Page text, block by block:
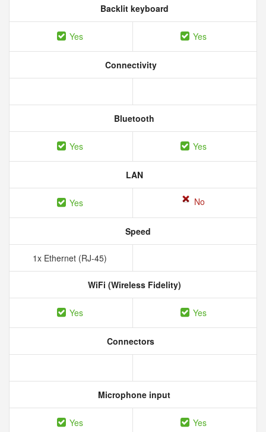
Backlit keyboard
Yes Yes
Connectivity
Bluetooth
Yes Yes
LAN
Yes No
Speed
1x Ethernet (RJ-45)
WiFi (Wireless Fidelity)
Yes Yes
Connectors
Microphone input
Yes Yes